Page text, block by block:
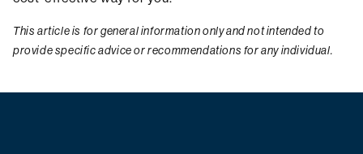
This article is for general information only and not intended to
provide specific advice or recommendations for any individual.